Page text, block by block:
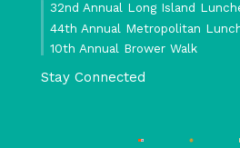
32nd Annual Long Island
44th Annual Metropolitan
10th Annual Brower Walk
Stay Connected